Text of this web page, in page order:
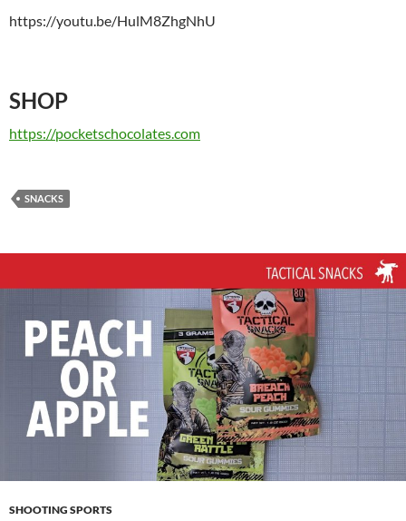
https://youtu.be/HulM8ZhgNhU
SHOP
https://pocketschocolates.com
SNACKS
SHOOTING SPORTS